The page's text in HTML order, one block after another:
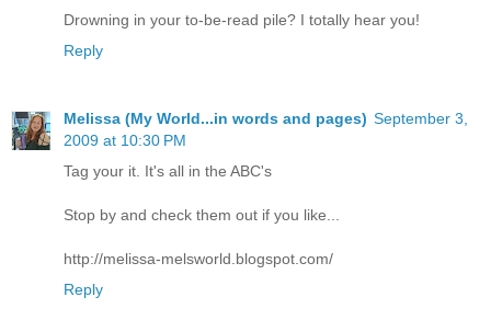
Drowning in your to-be-read pile? I totally hear you!
Reply
Melissa (My World...in words and pages) September 3,
2009 at 10:30 PM
Tag your it. It's all in the ABC's
Stop by and check them out if you like...
http://melissa-melsworld.blogspot.com/
Reply